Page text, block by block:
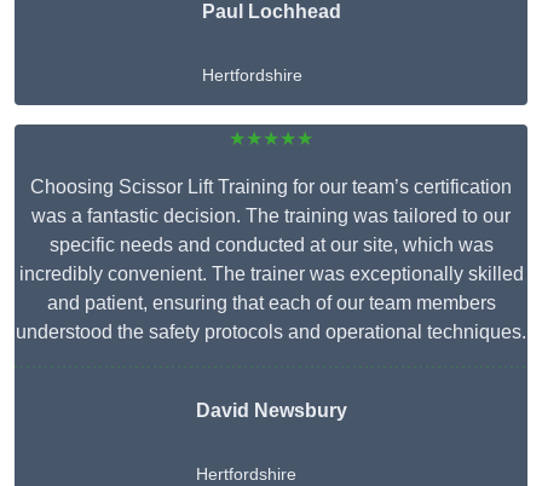
Paul Lochhead
Hertfordshire
★★★★★
Choosing Scissor Lift Training for our team’s certification
was a fantastic decision. The training was tailored to our
specific needs and conducted at our site, which was
incredibly convenient. The trainer was exceptionally skilled
and patient, ensuring that each of our team members
understood the safety protocols and operational techniques.
David Newsbury
Hertfordshire